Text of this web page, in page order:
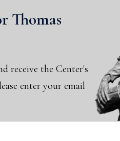
Thomas
receive the Center's
enter your email